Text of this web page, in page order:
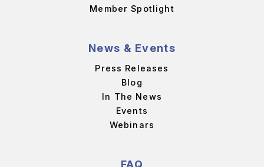
Member Spotlight
News & Events
Press Releases
Blog
In The News
Events
Webinars
FAQ